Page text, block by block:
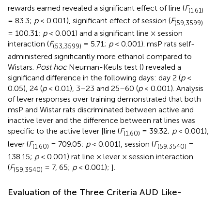
rewards earned revealed a significant effect of line (F(1,61)
= 83.3; p< 0.001), significant effect of session (F(59,3599)
= 100.31; p< 0.001) and a significant line × session
interaction (F(53,3599) = 5.71; p< 0.001). msP rats self-
administered significantly more ethanol compared to
Wistars. Post hocNeuman-Keuls test () revealed a
significand difference in the following days: day 2 (p<
0.05), 24 (p< 0.01), 3–23 and 25–60 (p< 0.001). Analysis
of lever responses over training demonstrated that both
msP and Wistar rats discriminated between active and
inactive lever and the difference between rat lines was
specific to the active lever [line (F(1,60) = 39.32; p< 0.001),
lever (F(1,60) = 709.05; p< 0.001), session (F(59,3540) =
138.15; p< 0.001) rat line × lever × session interaction
(F(59,3540) = 7, 65; p< 0.001); ].
Evaluation of the Three Criteria AUD Like-